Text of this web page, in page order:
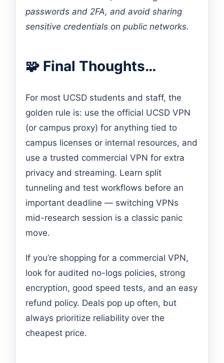
passwords and 2FA, and avoid sharing
sensitive credentials on public networks.
🧩 Final Thoughts…
For most UCSD students and staff, the
golden rule is: use the official UCSD VPN
(or campus proxy) for anything tied to
campus licenses or internal resources, and
use a trusted commercial VPN for extra
privacy and streaming. Learn split
tunneling and test workflows before an
important deadline — switching VPNs
mid-research session is a classic panic
move.
If you’re shopping for a commercial VPN,
look for audited no-logs policies, strong
encryption, good speed tests, and an easy
refund policy. Deals pop up often, but
always prioritize reliability over the
cheapest price.